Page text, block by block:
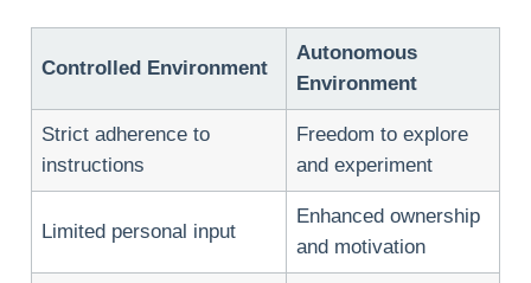
Controlled Environment
Autonomous
Environment
Strict adherence to
instructions
Freedom to explore
and experiment
Limited personal input
Enhanced ownership
and motivation